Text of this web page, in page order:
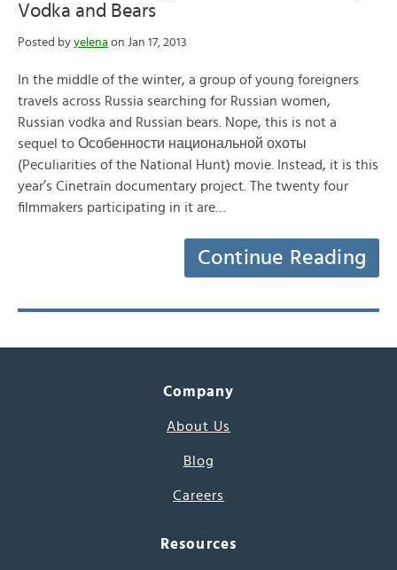
Vodka and Bears
Posted by yelena on Jan 17, 2013
In the middle of the winter, a group of young foreigners
travels across Russia searching for Russian women,
Russian vodka and Russian bears. Nope, this is not a
sequel to Особенности национальной охоты
(Peculiarities of the National Hunt) movie. Instead, it is this
year’s Cinetrain documentary project. The twenty four
filmmakers participating in it are…
Continue Reading
Company
About Us
Blog
Careers
Resources